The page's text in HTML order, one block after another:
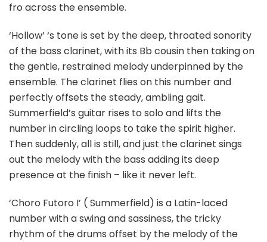
fro across the ensemble.
‘Hollow’ ‘s tone is set by the deep, throated sonority
of the bass clarinet, with its Bb cousin then taking on
the gentle, restrained melody underpinned by the
ensemble. The clarinet flies on this number and
perfectly offsets the steady, ambling gait.
Summerfield’s guitar rises to solo and lifts the
number in circling loops to take the spirit higher.
Then suddenly, all is still, and just the clarinet sings
out the melody with the bass adding its deep
presence at the finish – like it never left.
‘Choro Futoro I’ ( Summerfield) is a Latin-laced
number with a swing and sassiness, the tricky
rhythm of the drums offset by the melody of the